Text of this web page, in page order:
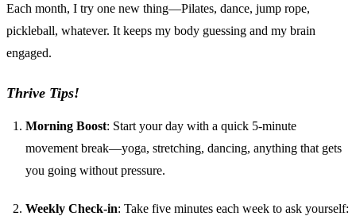
Each month, I try one new thing—Pilates, dance, jump rope,
pickleball, whatever. It keeps my body guessing and my brain
engaged.
Thrive Tips!
Morning Boost: Start your day with a quick 5-minute
movement break—yoga, stretching, dancing, anything that gets
you going without pressure.
Weekly Check-in: Take five minutes each week to ask yourself: